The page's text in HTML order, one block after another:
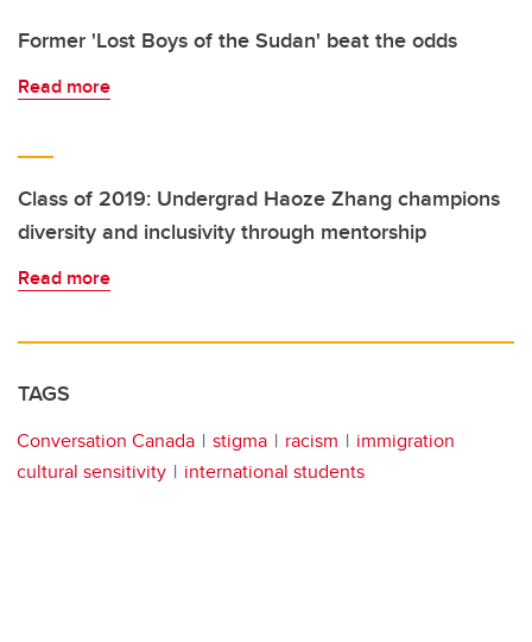
Former 'Lost Boys of the Sudan' beat the odds
Read more
Class of 2019: Undergrad Haoze Zhang champions
diversity and inclusivity through mentorship
Read more
TAGS
Conversation Canada stigma racism
immigration
cultural sensitivity
international students